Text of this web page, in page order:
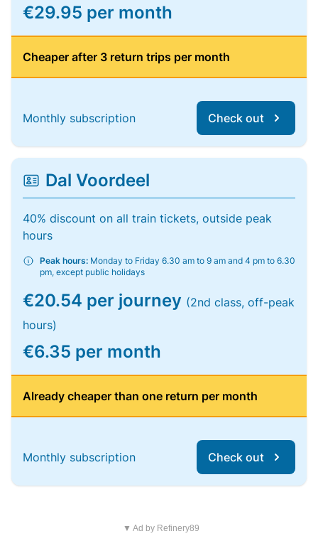
€29.95 per month
Cheaper after 3 return trips per month
Monthly subscription Check out
Dal Voordeel
40% discount on all train tickets, outside peak
hours
Peak hours: Monday to Friday 6.30 am to 9 am and 4 pm to 6.30
pm, except public holidays
€20.54 per journey (2nd class, off-peak
hours)
€6.35 per month
Already cheaper than one return per month
Monthly subscription Check out
▼ Ad by Refinery89